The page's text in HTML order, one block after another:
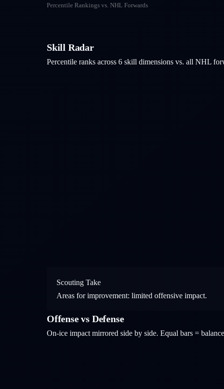
Percentile Rankings vs. NHL Forwards
Skill Radar
Percentile ranks across 6 skill dimensions vs. all NHL
Scouting Take
Areas for improvement: limited offensive impact.
Offense vs Defense
On-ice impact mirrored side by side. Equal bars =